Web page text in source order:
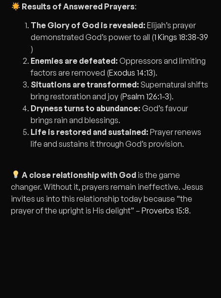
Results of Answered Prayers:
The Glory of God is revealed: Elijah’s prayer
demonstrated God’s power to all (1 Kings 18:38-39
)
Enemies are defeated: Oppressors and limiting
factors are removed (Exodus 14:13).
Situations are transformed: Supernatural shifts
bring restoration and joy (Psalm 126:1-3).
Dryness turns to abundance: God’s favour
brings rain and blessings.
Life is restored and sustained: Prayer renews
life and sustains it through God’s provision.
A close relationship with Godis the game
changer. Without it, prayers remain ineffective. Jesus
invites us into this relationship today because “the
prayer of the upright is His delight” –Proverbs 15:8.